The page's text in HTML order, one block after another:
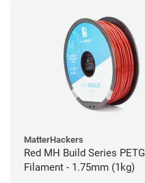
MatterHackers
Red MH Build Series PETG
Filament - 1.75mm (1kg)